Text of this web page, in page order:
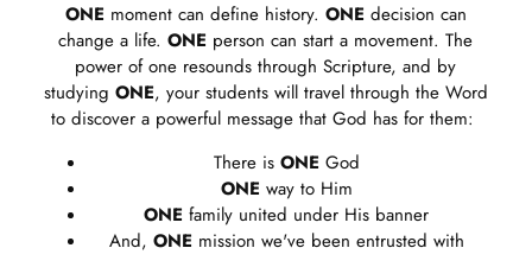
ONE moment can define history. ONE decision can
change a life.ONE person can start a movement. The
power of one resounds through Scripture, and by
studying ONE, your students will travel through the Word
to discover a powerful message that God has for them:
There is ONE God
ONE way to Him
ONE family united under His banner
And, ONE mission we've been entrusted with